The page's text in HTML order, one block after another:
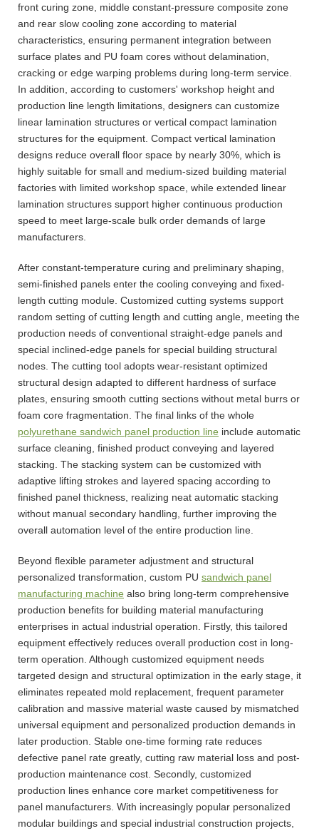
front curing zone, middle constant-pressure composite zone
and rear slow cooling zone according to material
characteristics, ensuring permanent integration between
surface plates and PU foam cores without delamination,
cracking or edge warping problems during long-term service.
In addition, according to customers' workshop height and
production line length limitations, designers can customize
linear lamination structures or vertical compact lamination
structures for the equipment. Compact vertical lamination
designs reduce overall floor space by nearly 30%, which is
highly suitable for small and medium-sized building material
factories with limited workshop space, while extended linear
lamination structures support higher continuous production
speed to meet large-scale bulk order demands of large
manufacturers.
After constant-temperature curing and preliminary shaping,
semi-finished panels enter the cooling conveying and fixed-
length cutting module. Customized cutting systems support
random setting of cutting length and cutting angle, meeting the
production needs of conventional straight-edge panels and
special inclined-edge panels for special building structural
nodes. The cutting tool adopts wear-resistant optimized
structural design adapted to different hardness of surface
plates, ensuring smooth cutting sections without metal burrs or
foam core fragmentation. The final links of the whole
polyurethane sandwich panel production line include automatic
surface cleaning, finished product conveying and layered
stacking. The stacking system can be customized with
adaptive lifting strokes and layered spacing according to
finished panel thickness, realizing neat automatic stacking
without manual secondary handling, further improving the
overall automation level of the entire production line.
Beyond flexible parameter adjustment and structural
personalized transformation, custom PU sandwich panel
manufacturing machine also bring long-term comprehensive
production benefits for building material manufacturing
enterprises in actual industrial operation. Firstly, this tailored
equipment effectively reduces overall production cost in long-
term operation. Although customized equipment needs
targeted design and structural optimization in the early stage, it
eliminates repeated mold replacement, frequent parameter
calibration and massive material waste caused by mismatched
universal equipment and personalized production demands in
later production. Stable one-time forming rate reduces
defective panel rate greatly, cutting raw material loss and post-
production maintenance cost. Secondly, customized
production lines enhance core market competitiveness for
panel manufacturers. With increasingly popular personalized
modular buildings and special industrial construction projects,